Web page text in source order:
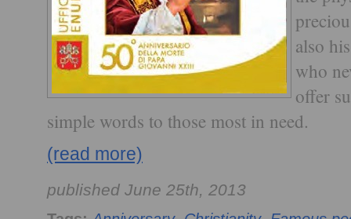
also
who
offer
simple words to those most in need.
(read more)
published June 25th, 2013